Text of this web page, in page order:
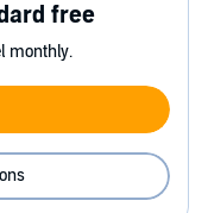
free
monthly.